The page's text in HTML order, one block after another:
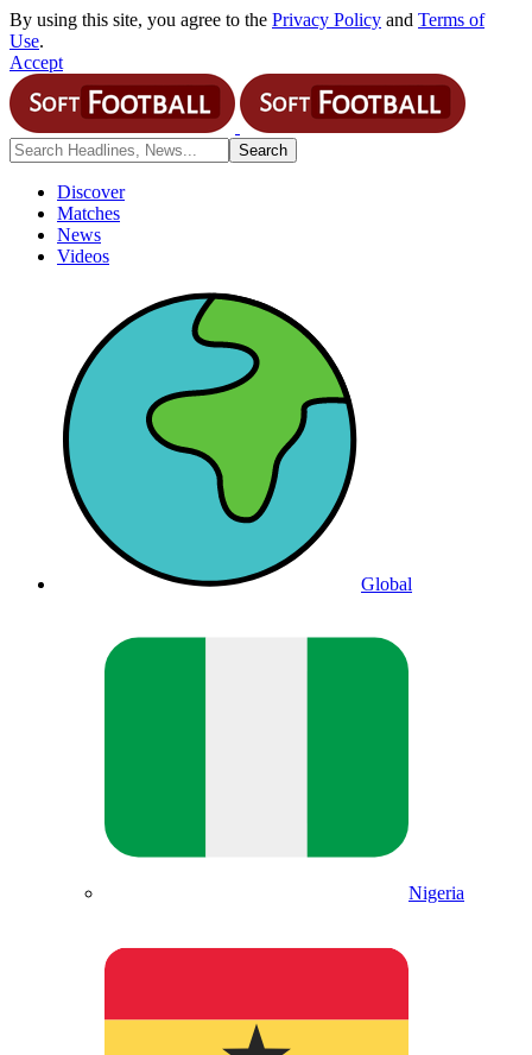
By using this site, you agree to the Privacy Policy and Terms of
Use.
Accept
Discover
Matches
News
Videos
Global
Nigeria